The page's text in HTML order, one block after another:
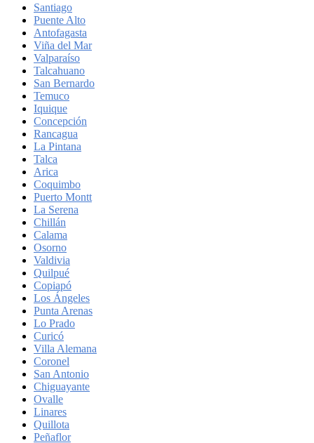
Santiago
Puente Alto
Antofagasta
Viña del Mar
Valparaíso
Talcahuano
San Bernardo
Temuco
Iquique
Concepción
Rancagua
La Pintana
Talca
Arica
Coquimbo
Puerto Montt
La Serena
Chillán
Calama
Osorno
Valdivia
Quilpué
Copiapó
Los Ángeles
Punta Arenas
Lo Prado
Curicó
Villa Alemana
Coronel
San Antonio
Chiguayante
Ovalle
Linares
Quillota
Peñaflor